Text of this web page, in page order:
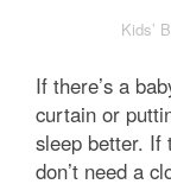
Kids’
If there’s a
curtain or
sleep better. If
don’t need a